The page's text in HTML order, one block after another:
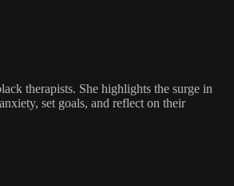
therapists. She highlights the surge in
set goals, and reflect on their